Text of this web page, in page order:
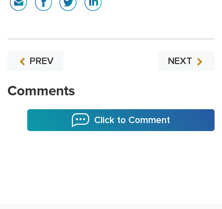
PREV NEXT
Comments
Click to Comment